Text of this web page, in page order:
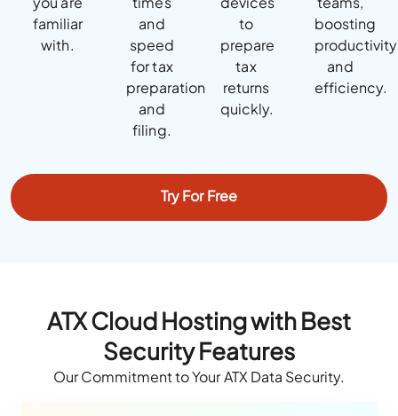
familiar
with.
and
speed
for tax
preparation
and
filing.
to
prepare
tax
returns
quickly.
boosting
productivity
and
efficiency.
Try For Free
ATX Cloud Hosting with Best
Security Features
Our Commitment to Your ATX Data Security.